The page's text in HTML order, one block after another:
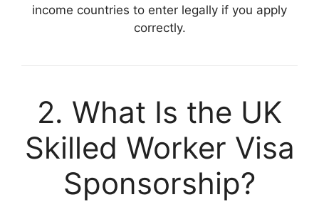
income countries to enter legally if you apply
correctly.
2. What Is the UK
Skilled Worker Visa
Sponsorship?